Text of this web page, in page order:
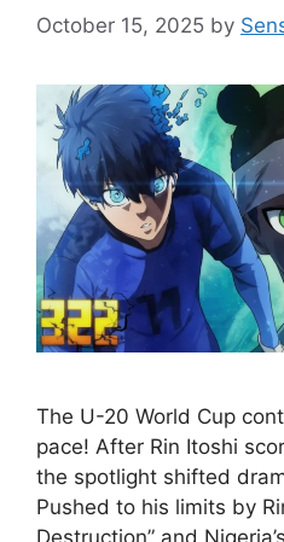
October 15, 2025 by
The U-20 World Cup
pace! After Rin Itoshi
the spotlight shifted
Pushed to his limits by
Destruction” and